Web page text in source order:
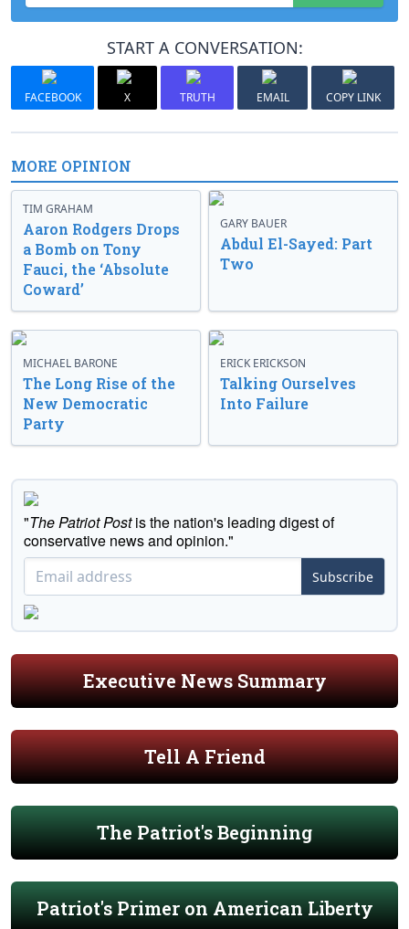
START A CONVERSATION:
FACEBOOK X TRUTH EMAIL COPY LINK
MORE OPINION
TIM GRAHAM
Aaron Rodgers Drops
a Bomb on Tony
Fauci, the ‘Absolute
Coward’
GARY BAUER
Abdul El-Sayed: Part
Two
MICHAEL BARONE
The Long Rise of the
New Democratic
Party
ERICK ERICKSON
Talking Ourselves
Into Failure
"The Patriot Postis the nation's leading digest of
conservative news and opinion."
Subscribe
Executive News Summary
Tell A Friend
The Patriot's Beginning
Patriot's Primer on American Liberty